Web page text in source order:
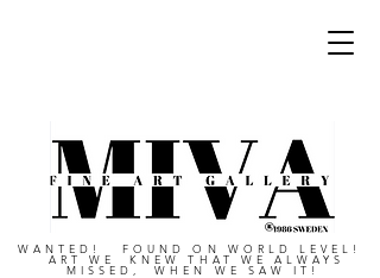
WANTED! FOUND ON WORLD LEVEL!
ART WE KNEW THAT WE ALWAYS
MISSED, WHEN WE SAW IT!